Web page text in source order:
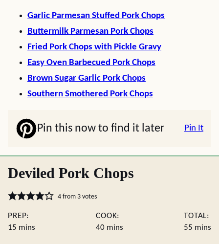
Garlic Parmesan Stuffed Pork Chops
Buttermilk Parmesan Pork Chops
Fried Pork Chops with Pickle Gravy
Easy Oven Barbecued Pork Chops
Brown Sugar Garlic Pork Chops
Southern Smothered Pork Chops
Pin this now to find it later Pin It
Deviled Pork Chops
4from 3votes
PREP:
15 minutes
mins
COOK:
40minutes
mins
TOTAL:
55 mins